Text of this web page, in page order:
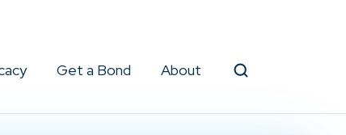
Get a Bond About